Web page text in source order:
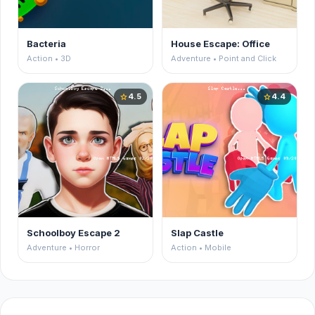
Bacteria
Action • 3D
House Escape: Office
Adventure • Point and Click
star4.5
Schoolboy Escape 2
Adventure • Horror
star4.4
Slap Castle
Action • Mobile